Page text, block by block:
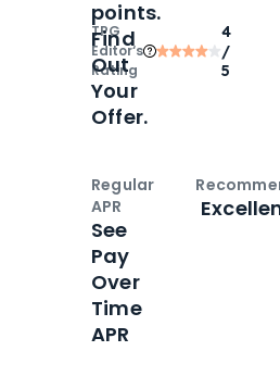
TPG
Editor‘s
Rating
4
/
5
points.
Find
Out
Your
Offer.
Regular
APR
See
Pay
Over
Time
APR